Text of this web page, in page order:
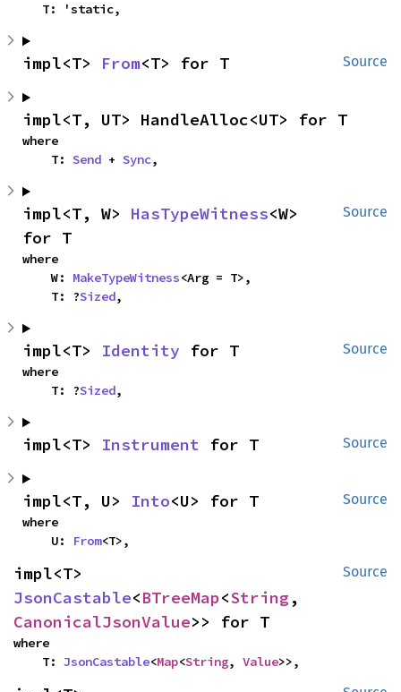
    T: 'static,
Source
impl<T> From<T> for T
impl<T, UT> HandleAlloc<UT> for T
where
    T:
Send + Sync,
Source
impl<T, W> HasTypeWitness<W>
for T
where
    W:
MakeTypeWitness<Arg = T>,
    T: ?
Sized,
Source
impl<T> Identity for T
where
    T: ?
Sized,
Source
impl<T> Instrument for T
Source
impl<T, U> Into<U> for T
where
    U:
From<T>,
Source
JsonCastable<BTreeMap<String
CanonicalJsonValue>> for T
where
    T:
JsonCastable<Map<String, Value>>,